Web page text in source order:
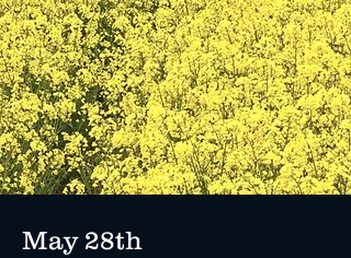
May 28th